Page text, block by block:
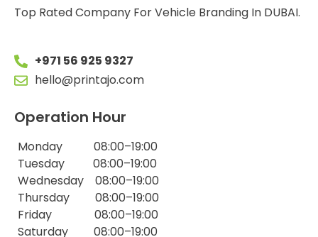
Top Rated Company For Vehicle Branding In DUBAI.
+971 56 925 9327
hello@printajo.com
Operation Hour
Monday 08:00–19:00
Tuesday 08:00–19:00
Wednesday 08:00–19:00
Thursday 08:00–19:00
Friday 08:00–19:00
Saturday 08:00–19:00